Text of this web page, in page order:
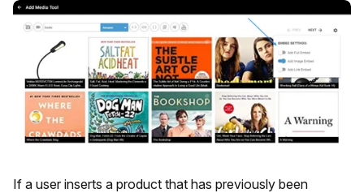
If a user inserts a product that has previously been